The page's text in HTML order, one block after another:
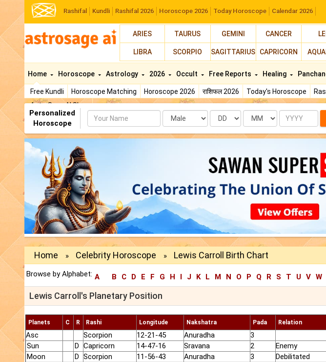
Rashifal Kundli Rashifal 2026 Horoscope 2026 Today Horoscope Calendar 2026
ARIES TAURUS GEMINI CANCER
LIBRA SCORPIO SAGITTARIUS CAPRICORN
Home
Free Kundli Horoscope Matching Horoscope 2026 राशिफल 2026 Today's Horoscope
AstroSage AI Shop
Horoscope Astrology 2026 Occult Free Reports Healing
Personalized
Horoscope
Name Date Month Year
Home » Celebrity Horoscope » Lewis Carroll Birth Chart
Browse by Alphabet: A B C D E F G H I J K L M N O P Q R S T U V W
Lewis Carroll's Planetary Position
Planets C R Rashi Longitude Nakshatra Pada Relation
Asc Scorpion 12-21-45 Anuradha
3
Sun
D Capricorn 14-47-16 Sravana 2
Enemy
Moon
D Scorpion 11-56-43 Anuradha 3
Debilitated